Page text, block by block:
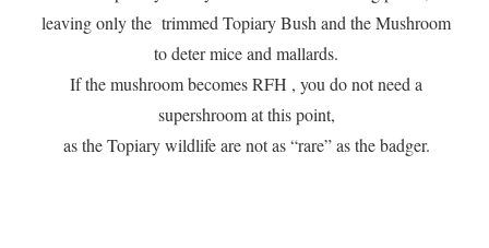
leaving only the trimmed Topiary Bush and the Mushroom
to deter mice and mallards.
If the mushroom becomes RFH , you do not need a
supershroom at this point,
as the Topiary wildlife are not as “rare” as the badger.